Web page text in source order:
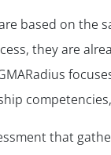
based on the
they are
that